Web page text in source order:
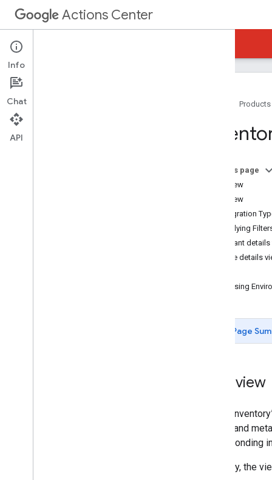
Actions Center
Overview and Eligibility
Policies
Products
On this page
Overview
List View
Integration
Applying
Merchant
Service details
Accessing
Page
Overview
In the
details and
corresponding
Currently, the
Info
Chat
API